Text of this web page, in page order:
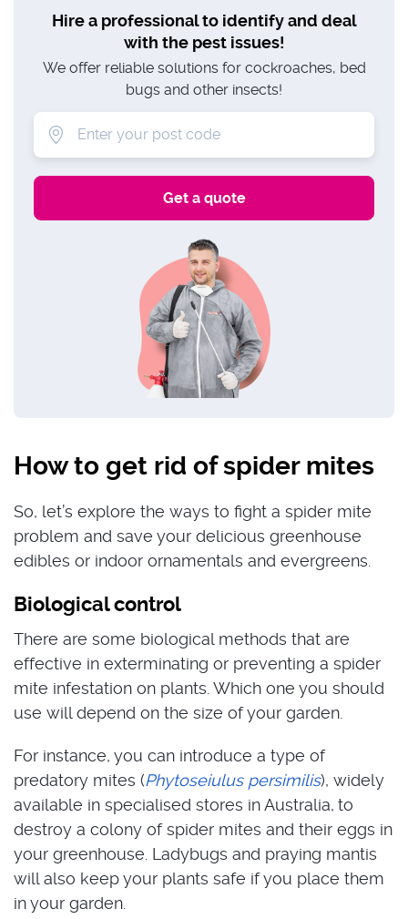
Hire a professional to identify and deal
with the pest issues!
We offer reliable solutions for cockroaches, bed
bugs and other insects!
How to get rid of spider mites
So, let’s explore the ways to fight a spider mite
problem and save your delicious greenhouse
edibles or indoor ornamentals and evergreens.
Biological control
There are some biological methods that are
effective in exterminating or preventing a spider
mite infestation on plants. Which one you should
use will depend on the size of your garden.
For instance, you can introduce a type of
predatory mites (Phytoseiulus persimilis), widely
available in specialised stores in Australia, to
destroy a colony of spider mites and their eggs in
your greenhouse. Ladybugs and praying mantis
will also keep your plants safe if you place them
in your garden.